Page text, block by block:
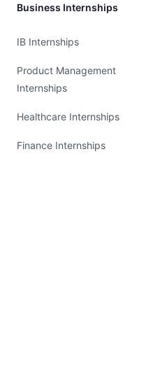
Business Internships
IB Internships
Product Management
Internships
Healthcare Internships
Finance Internships